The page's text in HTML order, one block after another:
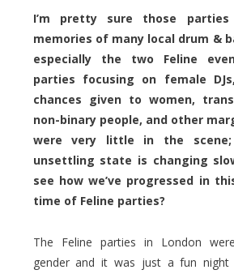
I’m pretty sure those
memories of many local drum &
especially the two Feline
parties focusing on female
chances given to women,
non-binary people, and other
were very little in the
unsettling state is changing
see how we’ve progressed in
time of Feline parties?
The Feline parties in London
gender and it was just a fun night